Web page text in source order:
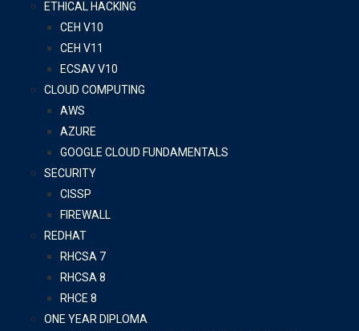
ETHICAL HACKING
CEH V10
CEH V11
ECSAV V10
CLOUD COMPUTING
AWS
AZURE
GOOGLE CLOUD FUNDAMENTALS
SECURITY
CISSP
FIREWALL
REDHAT
RHCSA 7
RHCSA 8
RHCE 8
ONE YEAR DIPLOMA